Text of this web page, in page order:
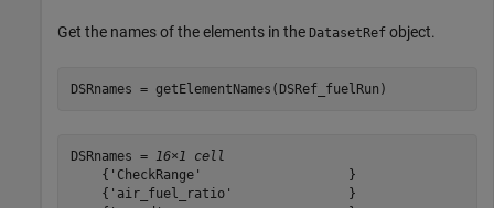
Get the names of the elements in the DatasetRef object.
DSRnames = getElementNames(DSRef_fuelRun)
DSRnames =
16×1 cell
    {'CheckRange'                   }
    {'air_fuel_ratio'               }